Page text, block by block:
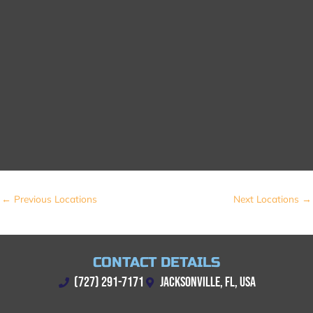
← Previous Locations Next Locations →
CONTACT DETAILS
(727) 291-7171 JACKSONVILLE, FL, USA